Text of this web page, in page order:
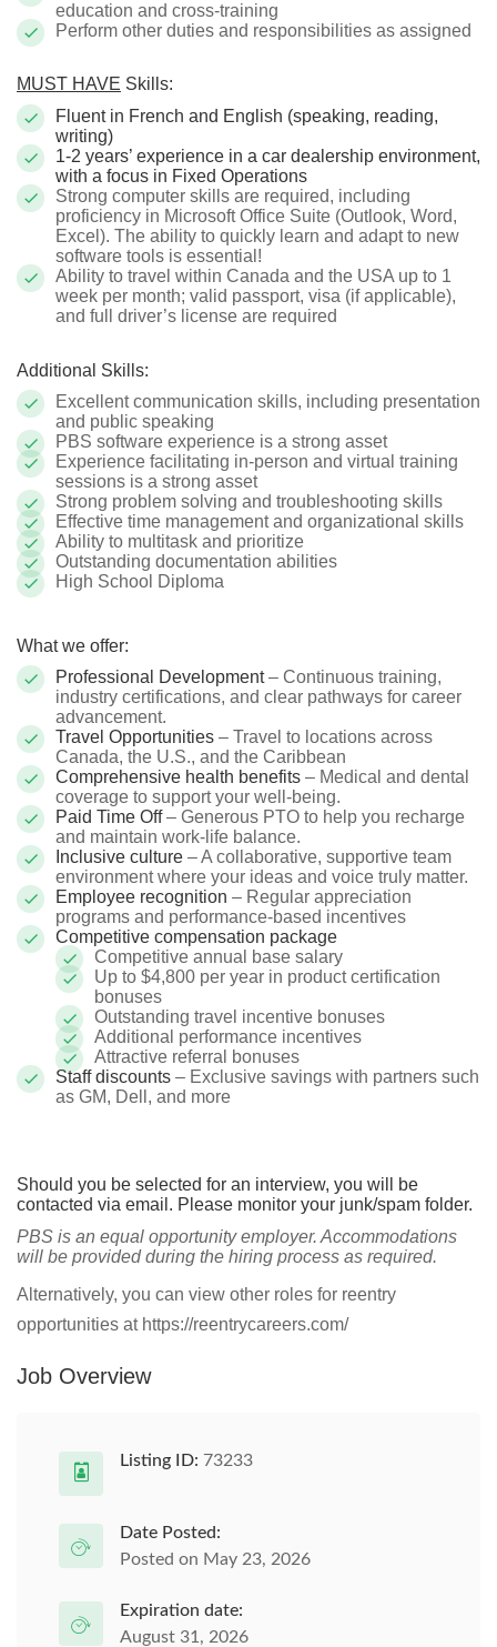
education and cross-training
Perform other duties and responsibilities as assigned
MUST HAVE Skills:
Fluent in French and English (speaking, reading,
writing)
1-2 years’ experience in a car dealership environment,
with a focus in Fixed Operations
Strong computer skills are required, including
proficiency in Microsoft Office Suite (Outlook, Word,
Excel). The ability to quickly learn and adapt to new
software tools is essential!
Ability to travel within Canada and the USA up to 1
week per month; valid passport, visa (if applicable),
and full driver’s license are required
Additional Skills:
Excellent communication skills, including presentation
and public speaking
PBS software experience is a strong asset
Experience facilitating in-person and virtual training
sessions is a strong asset
Strong problem solving and troubleshooting skills
Effective time management and organizational skills
Ability to multitask and prioritize
Outstanding documentation abilities
High School Diploma
What we offer:
Professional Development– Continuous training,
industry certifications, and clear pathways for career
advancement.
Travel Opportunities – Travel to locations across
Canada, the U.S., and the Caribbean
Comprehensive health benefits – Medical and dental
coverage to support your well-being.
Paid Time Off– Generous PTO to help you recharge
and maintain work-life balance.
Inclusive culture – A collaborative, supportive team
environment where your ideas and voice truly matter.
Employee recognition – Regular appreciation
programs and performance-based incentives
Competitive compensation package
Competitive annual base salary
Up to $4,800 per year in product certification
bonuses
Outstanding travel incentive bonuses
Additional performance incentives
Attractive referral bonuses
Staff discounts – Exclusive savings with partners such
as GM, Dell, and more
Should you be selected for an interview, you will be
contacted via email. Please monitor your junk/spam folder.
PBS is an equal opportunity employer. Accommodations
will be provided during the hiring process as required.
Alternatively, you can view other roles for reentry
opportunities at https://reentrycareers.com/
Job Overview
Listing ID: 73233
Date Posted:
Posted on May 23, 2026
Expiration date:
August 31, 2026